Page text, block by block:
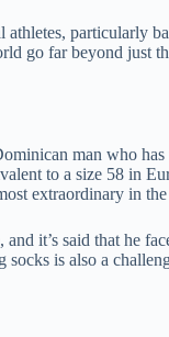
particularly
go far beyond just
man who
to a size 58 in
extraordinary in
it’s said that he
is also a